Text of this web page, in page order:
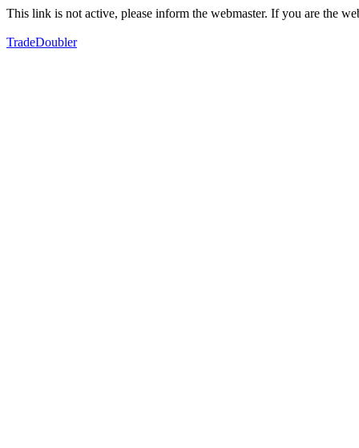
This link is not active, please inform the webmaster. If you are the
TradeDoubler